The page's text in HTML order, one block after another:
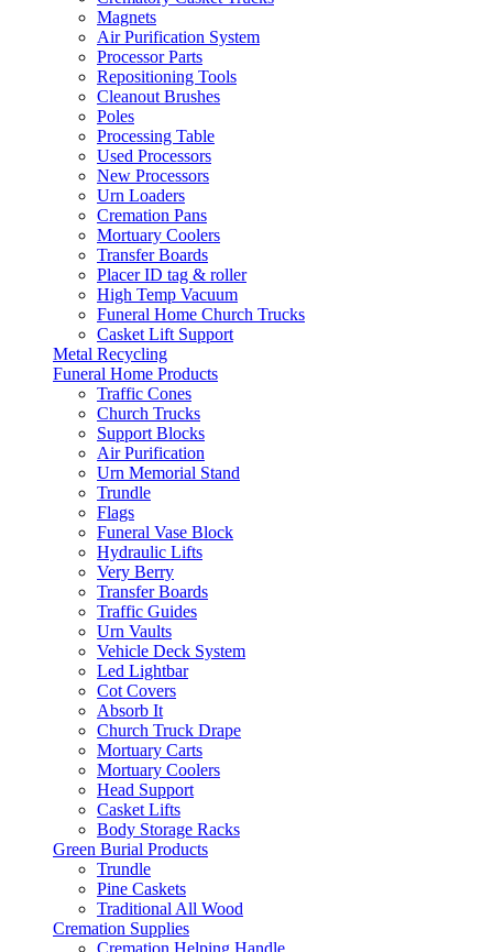
Magnets
Air Purification System
Processor Parts
Repositioning Tools
Cleanout Brushes
Poles
Processing Table
Used Processors
New Processors
Urn Loaders
Cremation Pans
Mortuary Coolers
Transfer Boards
Placer ID tag & roller
High Temp Vacuum
Funeral Home Church Trucks
Casket Lift Support
Metal Recycling
Funeral Home Products
Traffic Cones
Church Trucks
Support Blocks
Air Purification
Urn Memorial Stand
Trundle
Flags
Funeral Vase Block
Hydraulic Lifts
Very Berry
Transfer Boards
Traffic Guides
Urn Vaults
Vehicle Deck System
Led Lightbar
Cot Covers
Absorb It
Church Truck Drape
Mortuary Carts
Mortuary Coolers
Head Support
Casket Lifts
Body Storage Racks
Green Burial Products
Trundle
Pine Caskets
Traditional All Wood
Cremation Supplies